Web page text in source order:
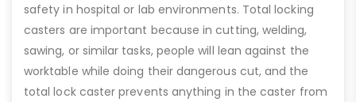
safety in hospital or lab environments. Total locking
casters are important because in cutting, welding,
sawing, or similar tasks, people will lean against the
worktable while doing their dangerous cut, and the
total lock caster prevents anything in the caster from